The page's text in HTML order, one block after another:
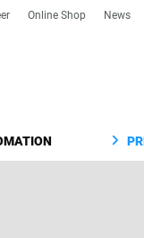
Online Shop News